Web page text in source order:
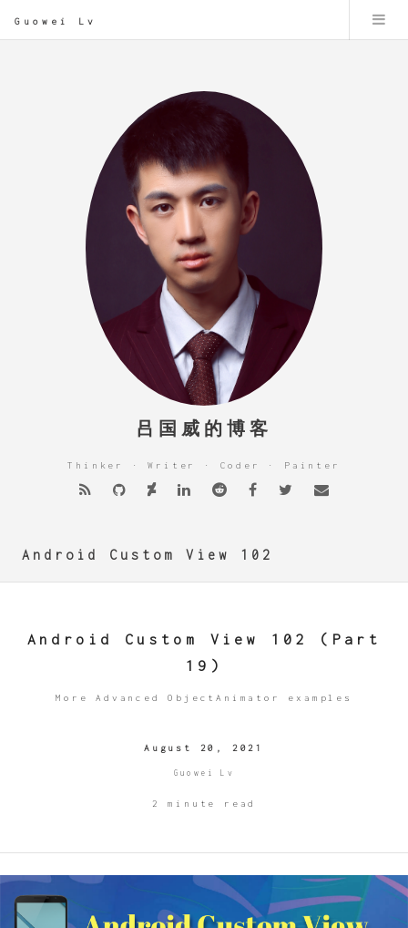
Guowei Lv
吕国威的博客
Thinker · Writer · Coder · Painter
Android Custom View 102
Android Custom View 102 (Part
19)
More Advanced ObjectAnimator examples
August 20, 2021
Guowei Lv
2 minute read